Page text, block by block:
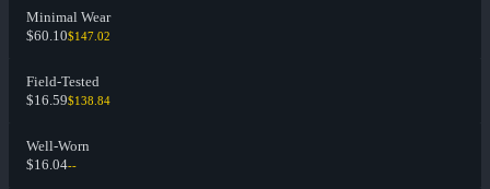
Minimal Wear
$60.10$147.02
Field-Tested
$16.59$138.84
Well-Worn
$16.04--